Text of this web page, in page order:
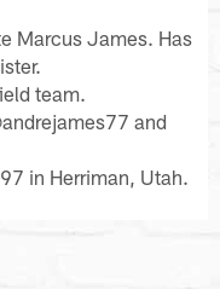
Marcus James. Has
team.
and
in Herriman, Utah.